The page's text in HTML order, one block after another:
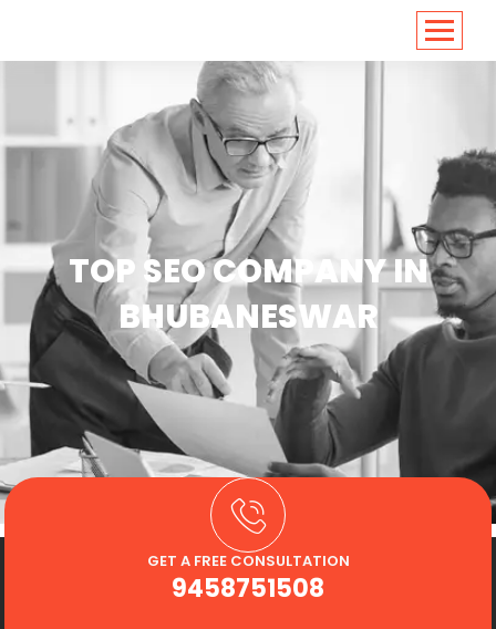
TOP SEO COMPANY IN
BHUBANESWAR
GET A FREE CONSULTATION
9458751508